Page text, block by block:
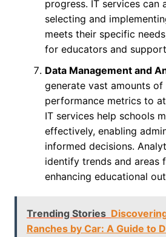
progress. IT services can
selecting and
meets their specific
for educators and
Data Management and
generate vast amounts
performance metrics to
IT services help schools
effectively, enabling
informed decisions.
identify trends and areas
enhancing educational
Trending Stories
Ranches by Car: A Guide to